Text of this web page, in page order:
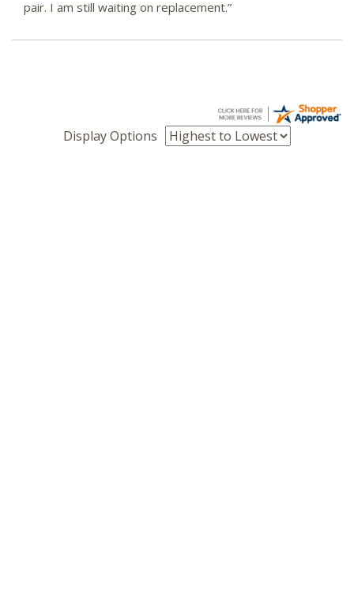
pair. I am still waiting on replacement.”
Display Options